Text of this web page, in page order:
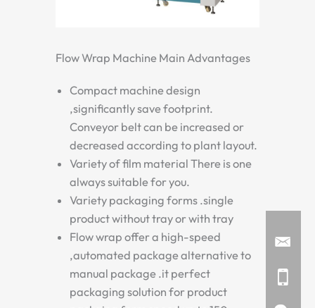
Flow Wrap Machine Main Advantages
Compact machine design
,significantly save footprint.
Conveyor belt can be increased or
decreased according to plant layout.
Variety of film material There is one
always suitable for you.
Variety packaging forms .single
product without tray or with tray
Flow wrap offer a high-speed
,automated package alternative to
manual package .it perfect
packaging solution for product